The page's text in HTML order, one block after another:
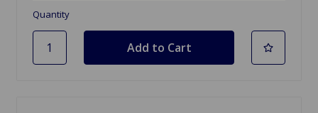
Quantity